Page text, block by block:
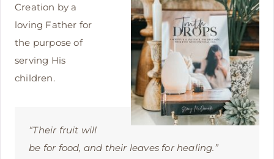
Creation by a
loving Father for
the purpose of
serving His
children.
“Their fruit will
be for food, and their leaves for healing.”